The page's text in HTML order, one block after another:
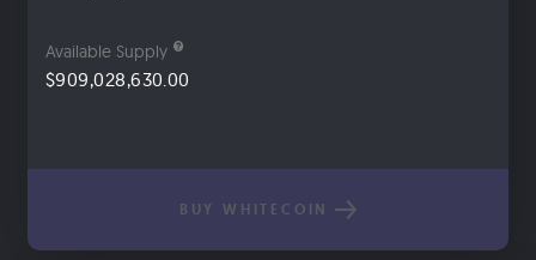
Available Supply
$909,028,630.00
BUY WHITECOIN